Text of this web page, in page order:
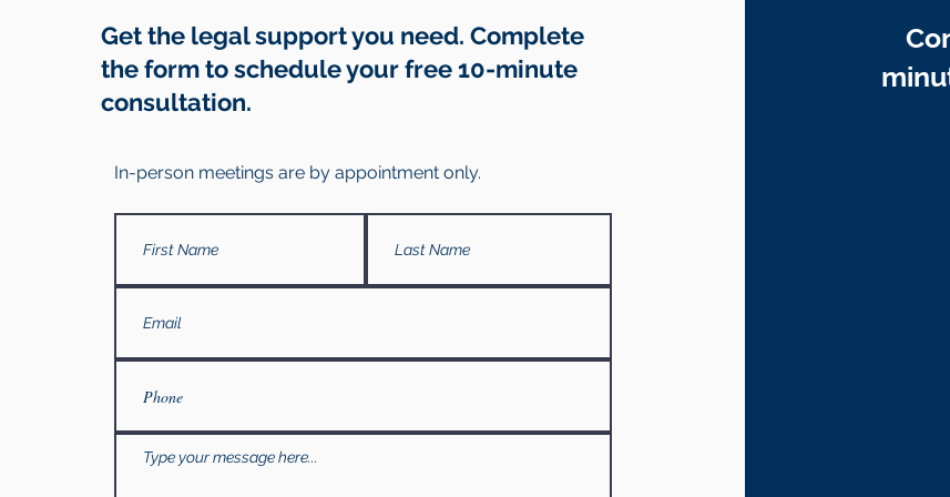
Get the legal support you need. Complete
the form to schedule your free 10-minute
consultation.
In-person meetings are by appointment only.